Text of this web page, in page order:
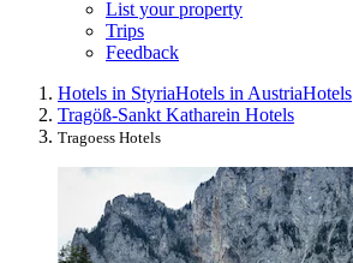
List your property
Trips
Feedback
Hotels in StyriaHotels in AustriaHotels
Tragöß-Sankt Katharein Hotels
Tragoess Hotels